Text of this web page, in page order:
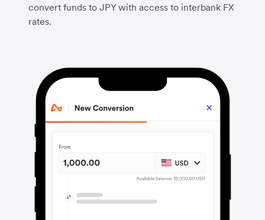
convert funds to JPY with access to interbank FX
rates.